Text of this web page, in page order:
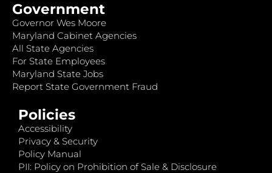
Government
Governor Wes Moore
Maryland Cabinet Agencies
All State Agencies
For State Employees
Maryland State Jobs
Report State Government Fraud
Policies
Accessibility
Privacy & Security
Policy Manual
PII: Policy on Prohibition of Sale & Disclosure